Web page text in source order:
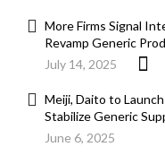
More Firms Signal
Revamp Generic
July 14, 2025
Meiji, Daito to
Stabilize Generic
June 6, 2025